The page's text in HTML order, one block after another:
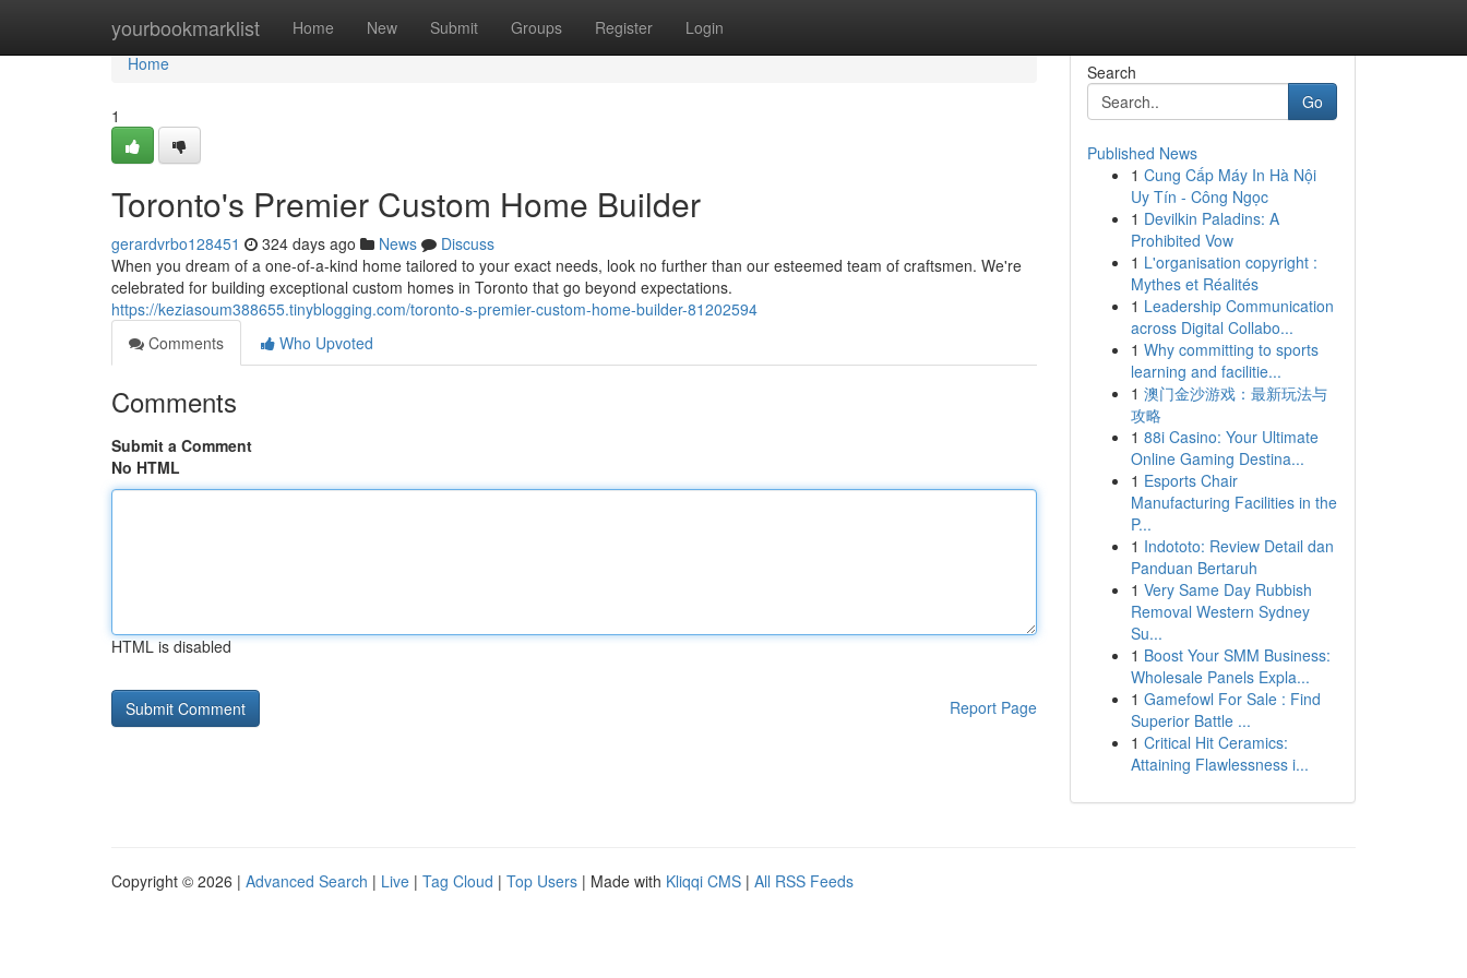
yourbookmarklist Home New Submit Groups Register Login
Home
Home
1
Toronto's Premier Custom Home Builder
gerardvrbo128451 324 days ago News
Discuss
When you dream of a one-of-a-kind home tailored to your exact needs, look no further than our esteemed team of craftsmen. We're
celebrated for building exceptional custom homes in Toronto that go beyond expectations.
https://keziasoum388655.tinyblogging.com/toronto-s-premier-custom-home-builder-81202594
Comments
Who Upvoted
Comments
Submit a Comment
No HTML
HTML is disabled
Report Page
Search
Go
Published News
1 Cung Cấp Máy In Hà Nội
Uy Tín - Công Ngọc
1 Devilkin Paladins: A
Prohibited Vow
1 L'organisation copyright :
Mythes et Réalités
1 Leadership Communication
across Digital Collabo...
1 Why committing to sports
learning and facilitie...
1 澳门金沙游戏：最新玩法与
攻略
1 88i Casino: Your Ultimate
Online Gaming Destina...
1 Esports Chair
Manufacturing Facilities in the
P...
1 Indototo: Review Detail dan
Panduan Bertaruh
1 Very Same Day Rubbish
Removal Western Sydney
Su...
1 Boost Your SMM Business:
Wholesale Panels Expla...
1 Gamefowl For Sale : Find
Superior Battle ...
1 Critical Hit Ceramics:
Attaining Flawlessness i...
Copyright © 2026 | Advanced Search | Live | Tag Cloud | Top Users | Made with Kliqqi CMS | All RSS Feeds